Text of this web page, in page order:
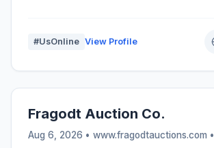
#UsOnline View Profile
Fragodt Auction Co.
Aug 6, 2026 • www.fragodtauctions.com •